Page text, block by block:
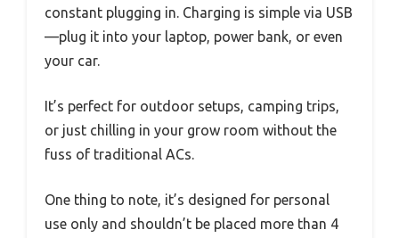
constant plugging in. Charging is simple via USB
—plug it into your laptop, power bank, or even
your car.
It’s perfect for outdoor setups, camping trips,
or just chilling in your grow room without the
fuss of traditional ACs.
One thing to note, it’s designed for personal
use only and shouldn’t be placed more than 4